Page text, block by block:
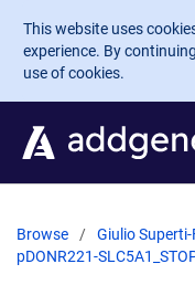
Skip to main
This website uses
experience. By
use of cookies.
Browse Giulio
pDONR221-